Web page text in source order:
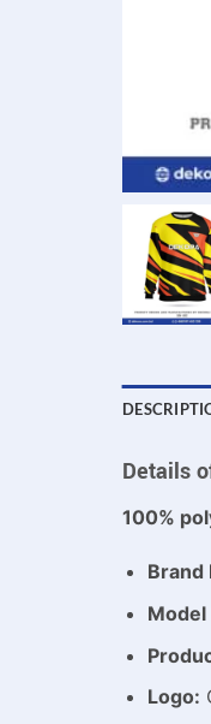
Details
100%
Brand
Logo: